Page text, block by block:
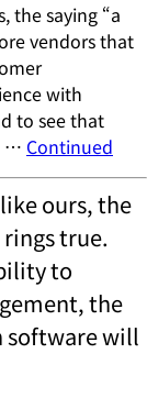
the saying “a
vendors that
with
to see that
… Continued
ours, the
true.
to
the
software will